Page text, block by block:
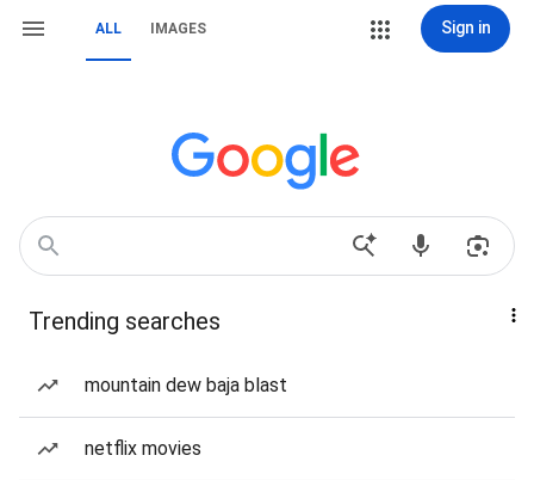
ALL IMAGES Sign in
Trending searches
mountain dew baja blast
netflix movies